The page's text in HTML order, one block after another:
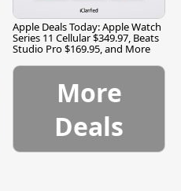
Apple Deals Today: Apple Watch
Series 11 Cellular $349.97, Beats
Studio Pro $169.95, and More
More
Deals